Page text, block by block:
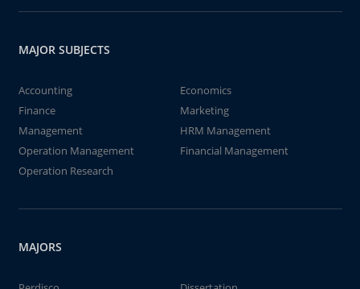
MAJOR SUBJECTS
Accounting
Economics
Finance
Marketing
Management
HRM Management
Operation Management
Financial Management
Operation Research
MAJORS